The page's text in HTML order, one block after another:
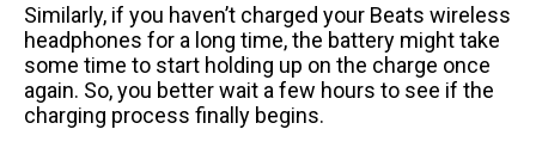
Similarly, if you haven’t charged your Beats wireless
headphones for a long time, the battery might take
some time to start holding up on the charge once
again. So, you better wait a few hours to see if the
charging process finally begins.